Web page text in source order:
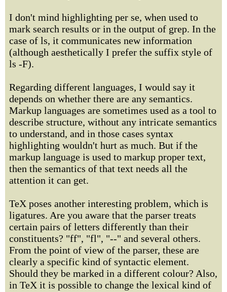
I don't mind highlighting per se, when used to
mark search results or in the output of grep. In the
case of ls, it communicates new information
(although aesthetically I prefer the suffix style of
ls -F).
Regarding different languages, I would say it
depends on whether there are any semantics.
Markup languages are sometimes used as a tool to
describe structure, without any intricate semantics
to understand, and in those cases syntax
highlighting wouldn't hurt as much. But if the
markup language is used to markup proper text,
then the semantics of that text needs all the
attention it can get.
TeX poses another interesting problem, which is
ligatures. Are you aware that the parser treats
certain pairs of letters differently than their
constituents? "ff", "fl", "--" and several others.
From the point of view of the parser, these are
clearly a specific kind of syntactic element.
Should they be marked in a different colour? Also,
in TeX it is possible to change the lexical kind of